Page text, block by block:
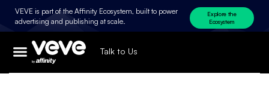
VEVE is part of the Affinity Ecosystem, built to power
advertising and publishing at scale.
Explore the
Ecosystem
Talk to Us